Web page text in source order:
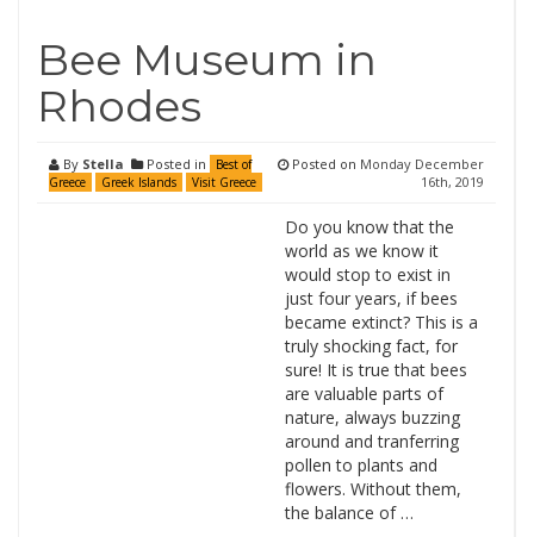
Bee Museum in
Rhodes
By Stella Posted in
Best of
Greece
Greek Islands Visit Greece
Posted on Monday December
16th, 2019
Do you know that the
world as we know it
would stop to exist in
just four years, if bees
became extinct? This is a
truly shocking fact, for
sure! It is true that bees
are valuable parts of
nature, always buzzing
around and tranferring
pollen to plants and
flowers. Without them,
the balance of …